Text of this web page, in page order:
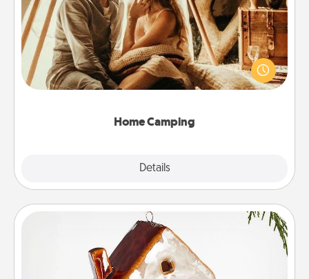
Home Camping
Details
Go camping—in your living room! You're never too
old to transform your living room into a couple’s
camping experience once again—only now, you
Cabin Ornament